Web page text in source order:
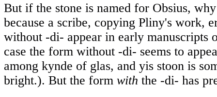
But if the stone is named for Obsius,
because a scribe, copying Pliny's work,
without -di- appear in early manuscripts
case the form without -di- seems to
among kynde of glas, and yis stoon is
bright.). But the form with the -di- has